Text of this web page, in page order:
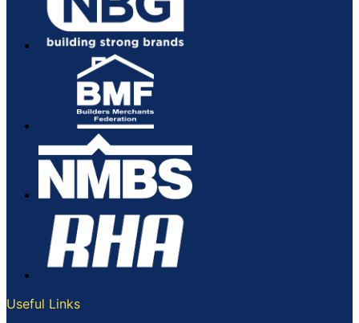
Useful Links